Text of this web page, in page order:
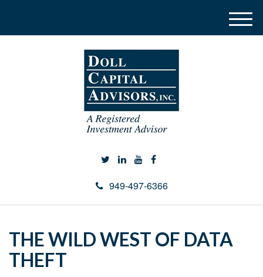
949-497-6366
M
e
THE WILD WEST OF DATA
THEFT